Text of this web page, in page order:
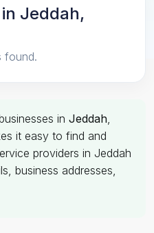
Jeddah,
found.
in Jeddah,
it easy to find and
providers in Jeddah
business addresses,